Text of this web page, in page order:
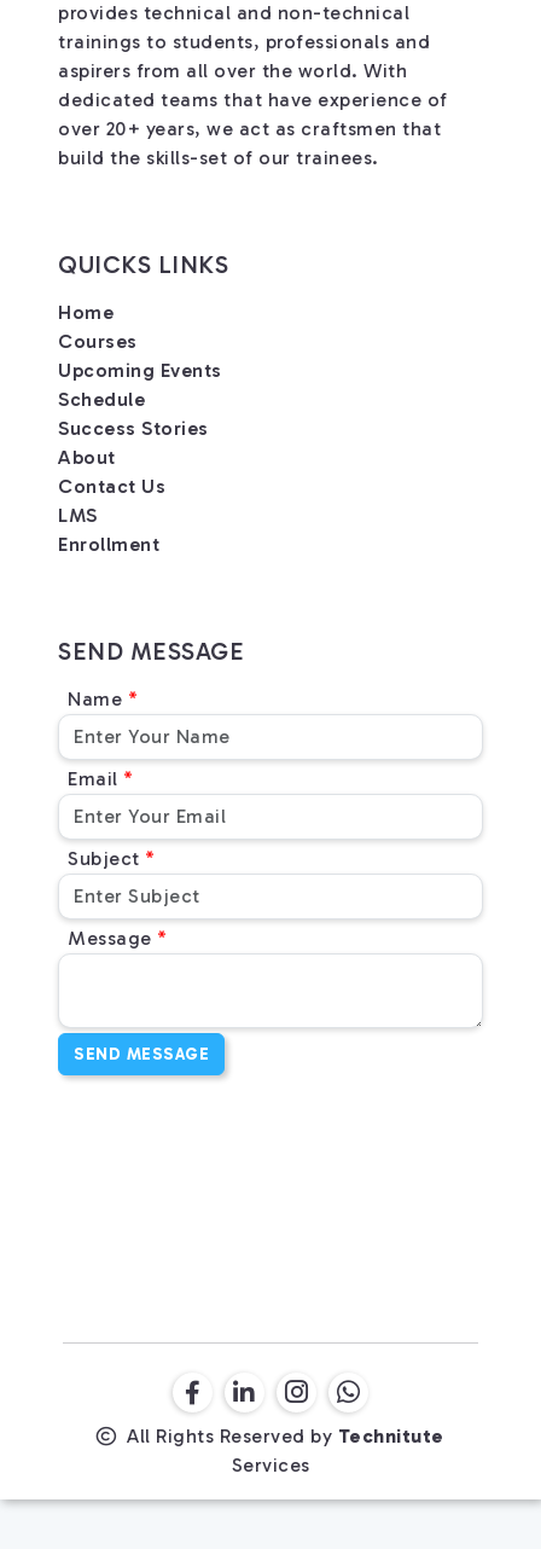
provides technical and non-technical
trainings to students, professionals and
aspirers from all over the world. With
dedicated teams that have experience of
over 20+ years, we act as craftsmen that
build the skills-set of our trainees.
QUICKS LINKS
Home
Courses
Upcoming Events
Schedule
Success Stories
About
Contact Us
LMS
Enrollment
SEND MESSAGE
Name
Email
Subject
Message
SEND MESSAGE
All Rights Reserved by Technitute
Services